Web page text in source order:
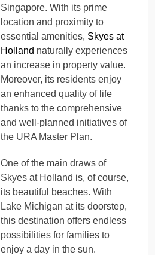
Singapore. With its prime
location and proximity to
essential amenities, Skyes at
Holland naturally experiences
an increase in property value.
Moreover, its residents enjoy
an enhanced quality of life
thanks to the comprehensive
and well-planned initiatives of
the URA Master Plan.
One of the main draws of
Skyes at Holland is, of course,
its beautiful beaches. With
Lake Michigan at its doorstep,
this destination offers endless
possibilities for families to
enjoy a day in the sun.